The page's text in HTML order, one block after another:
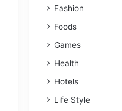
Fashion
Foods
Games
Health
Hotels
Life Style